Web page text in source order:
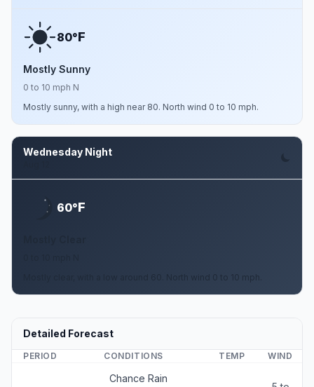
80°F
Mostly Sunny
0 to 10 mph N
Mostly sunny, with a high near 80. North wind 0 to 10 mph.
Wednesday Night
60°F
Mostly clear, with a low around 60. North wind 0 to 10 mph.
Detailed Forecast
PERIOD CONDITIONS TEMP WIND
Chance Rain